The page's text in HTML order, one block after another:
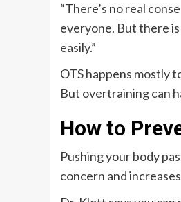
“There’s no real
everyone. But there
easily.”
OTS happens mostly
But overtraining can
How to
Pushing your body
concern and